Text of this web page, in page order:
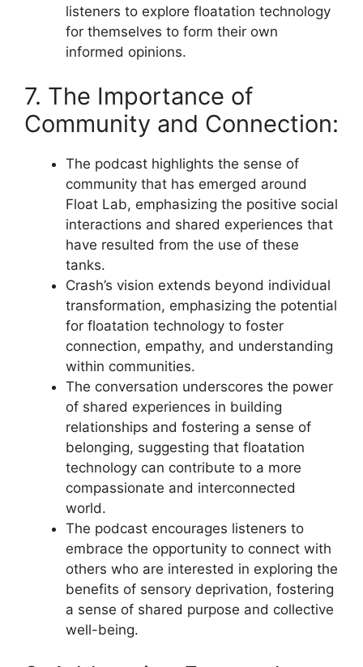
listeners to explore floatation technology
for themselves to form their own
informed opinions.
7. The Importance of
Community and Connection:
The podcast highlights the sense of
community that has emerged around
Float Lab, emphasizing the positive social
interactions and shared experiences that
have resulted from the use of these
tanks.
Crash’s vision extends beyond individual
transformation, emphasizing the potential
for floatation technology to foster
connection, empathy, and understanding
within communities.
The conversation underscores the power
of shared experiences in building
relationships and fostering a sense of
belonging, suggesting that floatation
technology can contribute to a more
compassionate and interconnected
world.
The podcast encourages listeners to
embrace the opportunity to connect with
others who are interested in exploring the
benefits of sensory deprivation, fostering
a sense of shared purpose and collective
well-being.